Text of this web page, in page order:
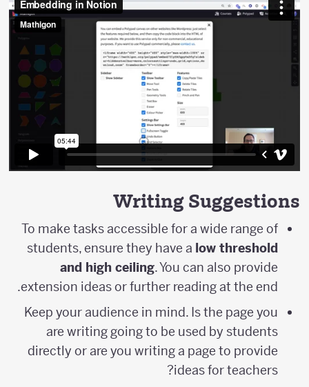
Writing Suggestions
To make tasks accessible for a wide range of
students, ensure they have alow threshold
and high ceiling. You can also provide
extension ideas or further reading at the end.
Keep your audience in mind. Is the page you
are writing going to be used by students
directly or are you writing a page to provide
ideas for teachers?